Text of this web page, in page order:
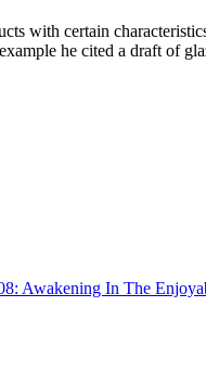
with certain
he cited a draft of
Awakening In The